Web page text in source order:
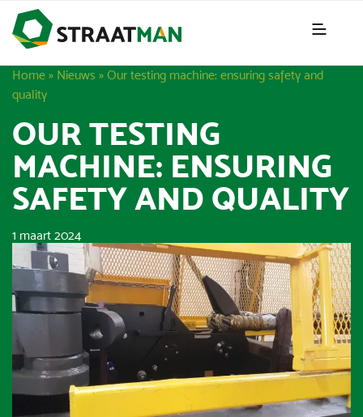
Home » Nieuws » Our testing machine: ensuring safety and
quality
OUR TESTING
MACHINE: ENSURING
SAFETY AND QUALITY
1 maart 2024